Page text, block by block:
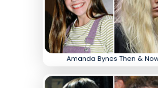
Amanda Bynes Then &